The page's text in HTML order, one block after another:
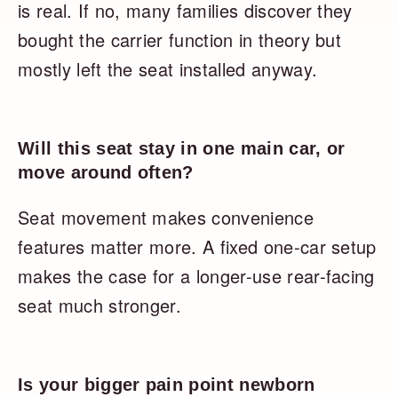
is real. If no, many families discover they
bought the carrier function in theory but
mostly left the seat installed anyway.
Will this seat stay in one main car, or
move around often?
Seat movement makes convenience
features matter more. A fixed one-car setup
makes the case for a longer-use rear-facing
seat much stronger.
Is your bigger pain point newborn